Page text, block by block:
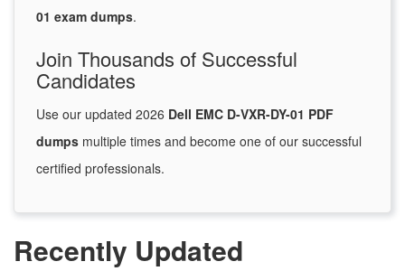
01 exam dumps.
Join Thousands of Successful
Candidates
Use our updated 2026 Dell EMC D-VXR-DY-01 PDF
dumps multiple times and become one of our successful
certified professionals.
Recently Updated